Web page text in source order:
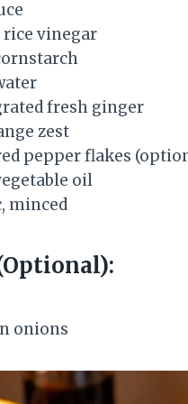
rice vinegar
fresh ginger
zest
pepper flakes
oil
minced
onions